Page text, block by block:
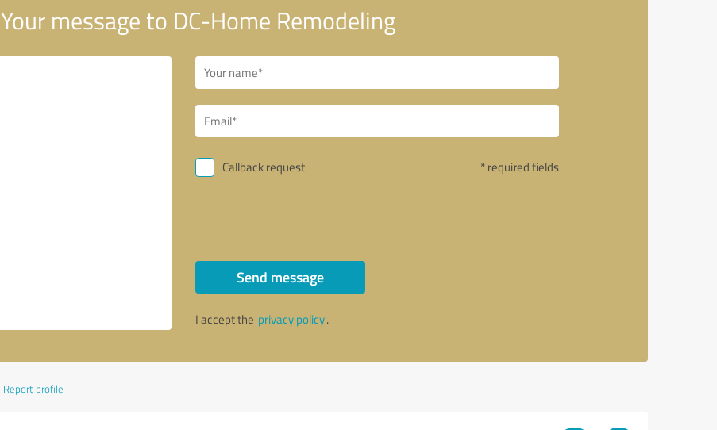
Your message to DC-Home Remodeling
Callback request * required fields
Send message
I accept the privacy policy.
Report profile